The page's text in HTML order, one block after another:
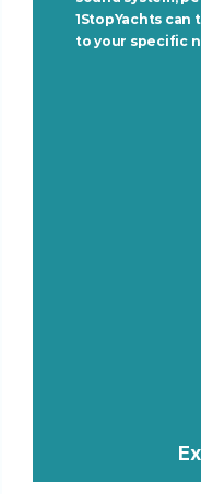
1StopYachts
to your specific